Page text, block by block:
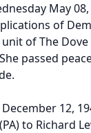
May
of
of The Dove
passed
12,
to Richard